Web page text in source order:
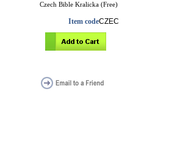
Czech Bible Kralicka (Free)
Item codeCZEC